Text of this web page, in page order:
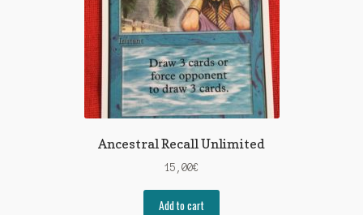
Ancestral Recall Unlimited
15,00€
Add to cart